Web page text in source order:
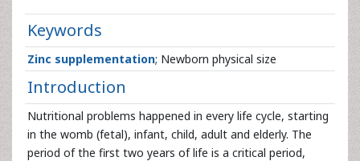
Keywords
Zinc supplementation; Newborn physical size
Introduction
Nutritional problems happened in every life cycle, starting
in the womb (fetal), infant, child, adult and elderly. The
period of the first two years of life is a critical period,